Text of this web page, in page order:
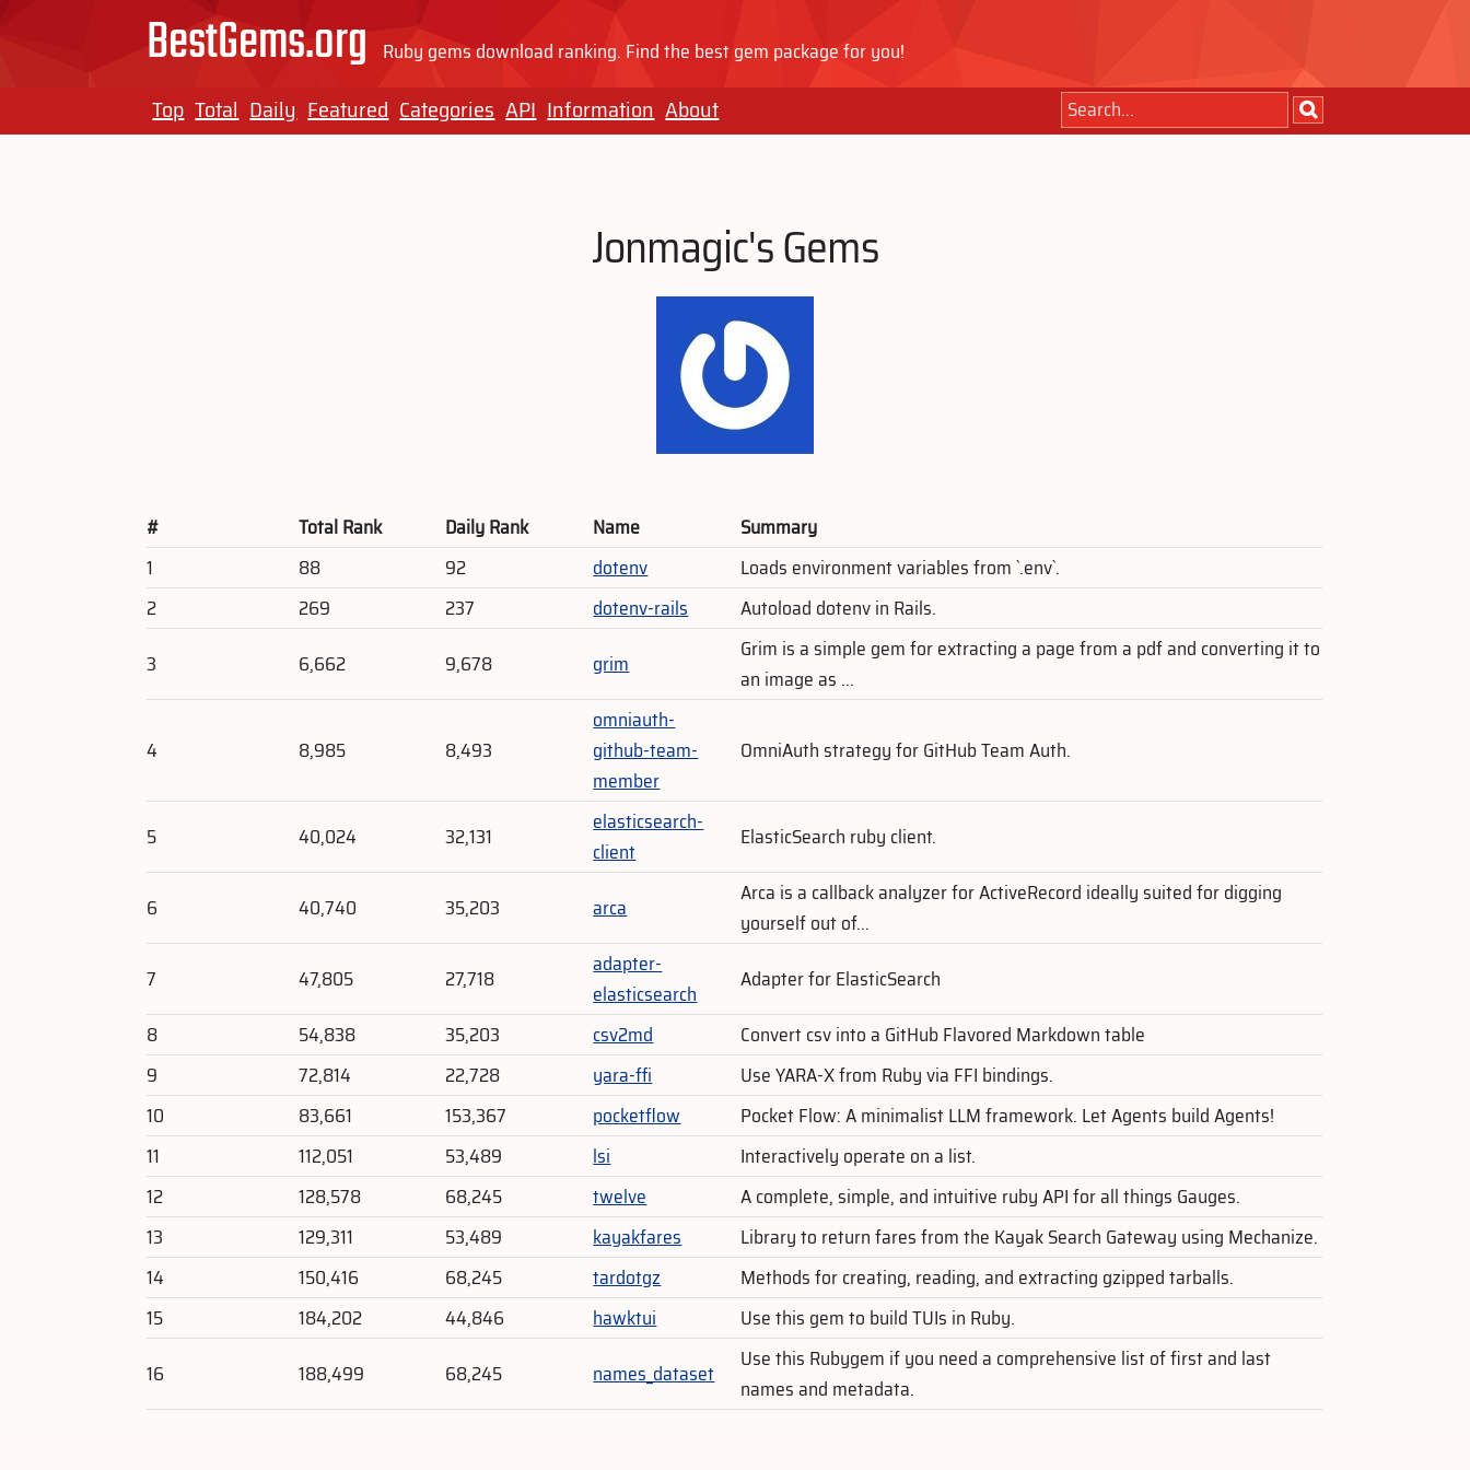
BestGems.org Ruby gems download ranking. Find the best gem package for you!
Top Total Daily Featured Categories API Information About
Jonmagic's Gems
# Total Rank Daily Rank Name
Summary
1
88 92 dotenv
Loads environment variables from `.env`.
2
269 237 dotenv-rails
Autoload dotenv in Rails.
3
6,662 9,678 grim
Grim is a simple gem for extracting a page from a pdf and converting it to
an image as ...
4 8,985 8,493
omniauth-
github-team-
member
OmniAuth strategy for GitHub Team Auth.
5 40,024 32,131
elasticsearch-
client
ElasticSearch ruby client.
6 40,740 35,203 arca
Arca is a callback analyzer for ActiveRecord ideally suited for digging
yourself out of...
7
47,805 27,718
adapter-
elasticsearch
Adapter for ElasticSearch
8
54,838 35,203 csv2md
Convert csv into a GitHub Flavored Markdown table
9
72,814 22,728 yara-ffi
Use YARA-X from Ruby via FFI bindings.
10
83,661 153,367 pocketflow
Pocket Flow: A minimalist LLM framework. Let Agents build Agents!
11
112,051 53,489 lsi
Interactively operate on a list.
12
128,578 68,245 twelve
A complete, simple, and intuitive ruby API for all things Gauges.
13
129,311 53,489 kayakfares
Library to return fares from the Kayak Search Gateway using Mechanize.
14
150,416 68,245 tardotgz
Methods for creating, reading, and extracting gzipped tarballs.
15
184,202 44,846 hawktui
Use this gem to build TUIs in Ruby.
16
188,499 68,245 names_dataset
Use this Rubygem if you need a comprehensive list of first and last
names and metadata.